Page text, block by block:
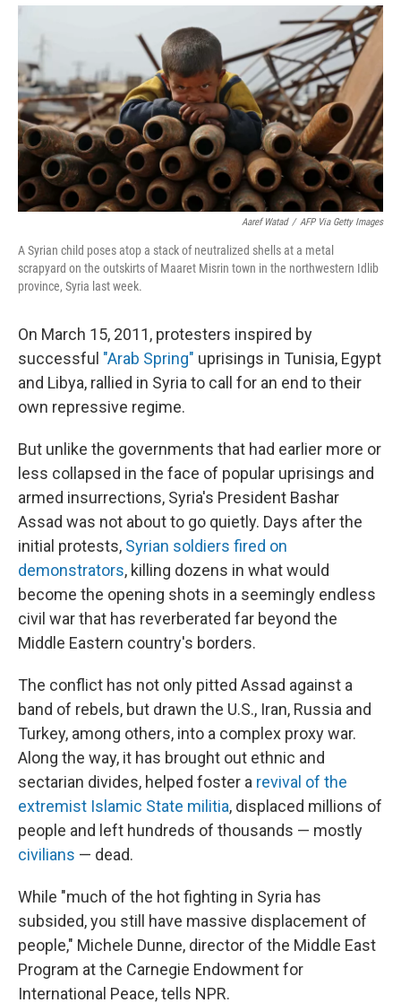
c
b
o
o
k
i
t
t
e
r
n
k
e
d
I
n
a
i
l
Aaref Watad / AFP Via Getty Images
A Syrian child poses atop a stack of neutralized shells at a metal
scrapyard on the outskirts of Maaret Misrin town in the northwestern Idlib
province, Syria last week.
On March 15, 2011, protesters inspired by
successful "Arab Spring" uprisings in Tunisia, Egypt
and Libya, rallied in Syria to call for an end to their
own repressive regime.
But unlike the governments that had earlier more or
less collapsed in the face of popular uprisings and
armed insurrections, Syria's President Bashar
Assad was not about to go quietly. Days after the
initial protests, Syrian soldiers fired on
demonstrators, killing dozens in what would
become the opening shots in a seemingly endless
civil war that has reverberated far beyond the
Middle Eastern country's borders.
The conflict has not only pitted Assad against a
band of rebels, but drawn the U.S., Iran, Russia and
Turkey, among others, into a complex proxy war.
Along the way, it has brought out ethnic and
sectarian divides, helped foster a revival of the
extremist Islamic State militia, displaced millions of
people and left hundreds of thousands — mostly
civilians — dead.
While "much of the hot fighting in Syria has
subsided, you still have massive displacement of
people," Michele Dunne, director of the Middle East
Program at the Carnegie Endowment for
International Peace, tells NPR.